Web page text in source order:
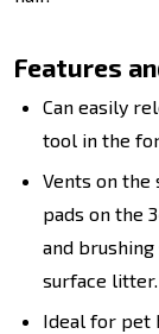
Features
Can easily
tool in the
Vents on the
pads on the
and
surface litter.
Ideal for pet